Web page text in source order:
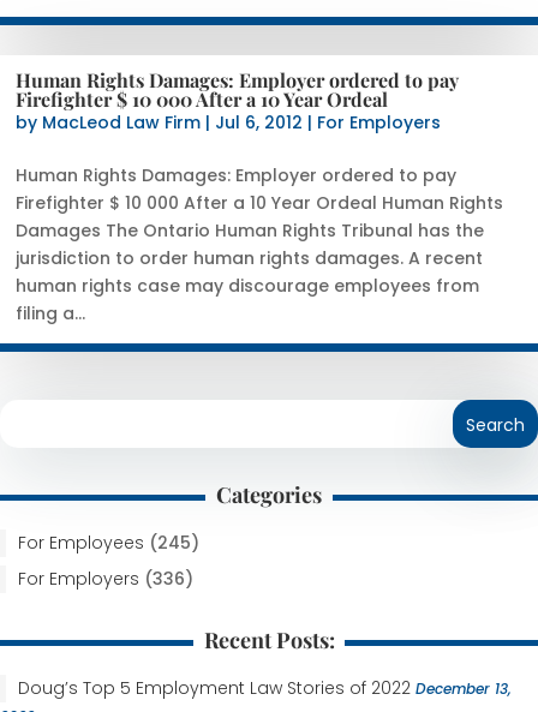
Human Rights Damages: Employer ordered to pay
Firefighter $ 10 000 After a 10 Year Ordeal
by MacLeod Law Firm | Jul 6, 2012 | For Employers
Human Rights Damages: Employer ordered to pay
Firefighter $ 10 000 After a 10 Year Ordeal Human Rights
Damages The Ontario Human Rights Tribunal has the
jurisdiction to order human rights damages. A recent
human rights case may discourage employees from
filing a...
Categories
For Employees (245)
For Employers (336)
Recent Posts:
Doug’s Top 5 Employment Law Stories of 2022 December 13,